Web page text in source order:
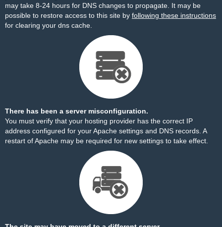
may take 8-24 hours for DNS changes to propagate. It may be
possible to restore access to this site by following these instructions
for clearing your dns cache.
There has been a server misconfiguration.
You must verify that your hosting provider has the correct IP
address configured for your Apache settings and DNS records. A
restart of Apache may be required for new settings to take effect.